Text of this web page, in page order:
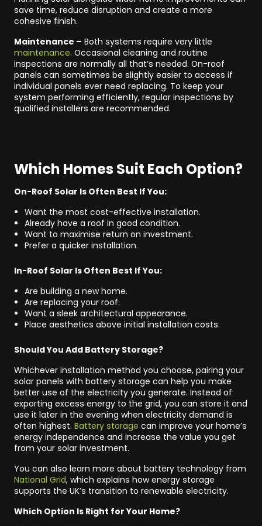
save time, reduce disruption and create a more
cohesive finish.
Maintenance – Both systems require very little
maintenance. Occasional cleaning and routine
inspections are normally all that’s needed. On-roof
panels can sometimes be slightly easier to access if
individual panels ever need replacing. To keep your
system performing efficiently, regular inspections by
qualified installers are recommended.
Which Homes Suit Each Option?
On-Roof Solar Is Often Best If You:
Want the most cost-effective installation.
Already have a roof in good condition.
Want to maximise return on investment.
Prefer a quicker installation.
In-Roof Solar Is Often Best If You:
Are building a new home.
Are replacing your roof.
Want a sleek architectural appearance.
Place aesthetics above initial installation costs.
Should You Add Battery Storage?
Whichever installation method you choose, pairing your
solar panels with battery storage can help you make
better use of the electricity you generate. Instead of
exporting excess energy to the grid, you can store it and
use it later in the evening when electricity demand is
often highest. Battery storage can improve your home’s
energy independence and increase the value you get
from your solar investment.
You can also learn more about battery technology from
National Grid, which explains how energy storage
supports the UK’s transition to renewable electricity.
Which Option Is Right for Your Home?